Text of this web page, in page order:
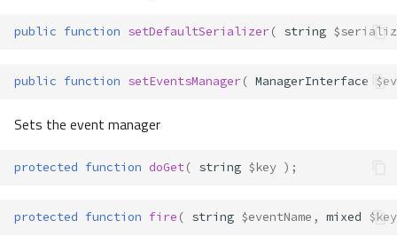
public function setDefaultSerializer( string
public function setEventsManager( ManagerInterface
Sets the event manager
protected function doGet( string $key );
protected function fire ( string $eventName , mixed